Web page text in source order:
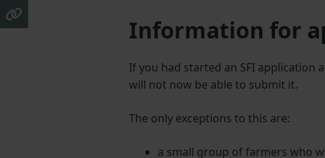
Information for
If you had started an SFI
will not now be able to submit it.
The only exceptions to this are:
a small group of farmers who